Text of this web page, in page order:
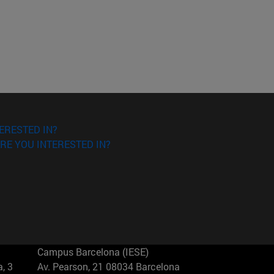
IN?
YOU INTERESTED IN?
3
Campus Barcelona (IESE)
Av. Pearson, 21 08034 Barcelona